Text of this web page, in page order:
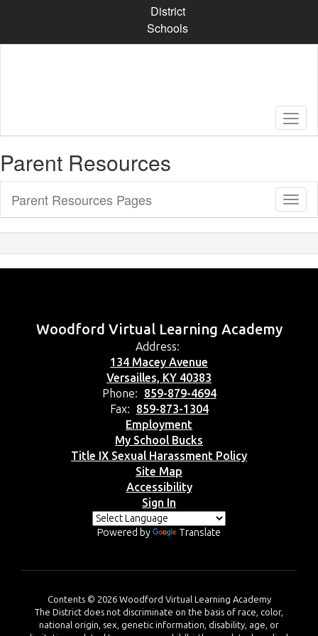
content
District
Schools
Parent Resources
Sub
Parent Resources Pages
Woodford Virtual Learning Academy
Address:
134 Macey Avenue
Versailles, KY 40383
Phone: 859-879-4694
Fax: 859-873-1304
Employment
My School Bucks
Title IX Sexual Harassment Policy
Site Map
Accessibility
Sign In
Powered by Translate
Contents © 2026 Woodford Virtual Learning Academy
The District does not discriminate on the basis of race, color,
national origin, sex, genetic information, disability, age, or